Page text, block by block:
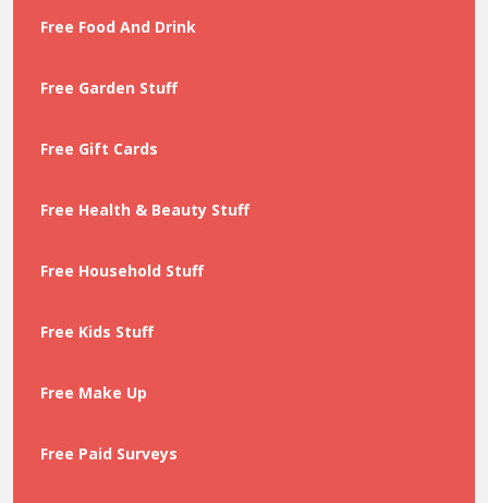
Free Food And Drink
Free Garden Stuff
Free Gift Cards
Free Health & Beauty Stuff
Free Household Stuff
Free Kids Stuff
Free Make Up
Free Paid Surveys